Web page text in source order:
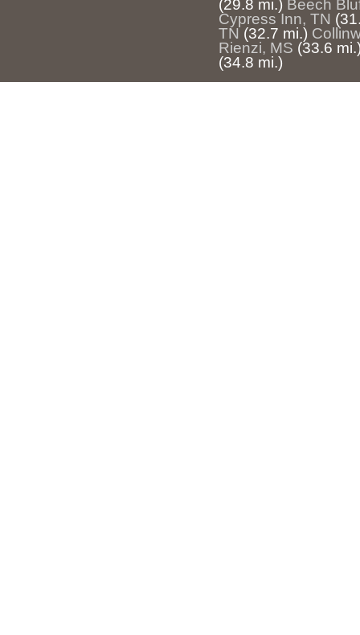
(29.8 mi.) Beech
Cypress Inn, TN
TN (32.7 mi.)
Rienzi, MS (33.6
(34.8 mi.)